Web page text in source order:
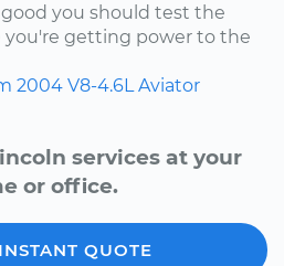
you should test the
you're getting power to the
2004 V8-4.6L Aviator
services at your
or office.
QUOTE